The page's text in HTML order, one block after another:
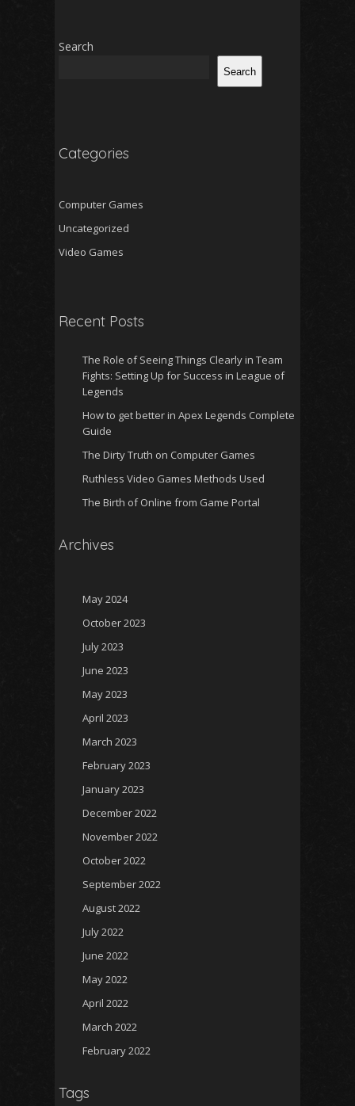
Search
Search
Categories
Computer Games
Uncategorized
Video Games
Recent Posts
The Role of Seeing Things Clearly in Team
Fights: Setting Up for Success in League of
Legends
How to get better in Apex Legends Complete
Guide
The Dirty Truth on Computer Games
Ruthless Video Games Methods Used
The Birth of Online from Game Portal
Archives
May 2024
October 2023
July 2023
June 2023
May 2023
April 2023
March 2023
February 2023
January 2023
December 2022
November 2022
October 2022
September 2022
August 2022
July 2022
June 2022
May 2022
April 2022
March 2022
February 2022
Tags